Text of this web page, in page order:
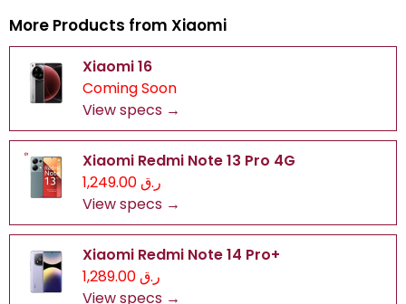
More Products from Xiaomi
Xiaomi 16
Coming Soon
View specs →
Xiaomi Redmi Note 13 Pro 4G
ر.ق 1,249.00
View specs →
Xiaomi Redmi Note 14 Pro+
ر.ق 1,289.00
View specs →